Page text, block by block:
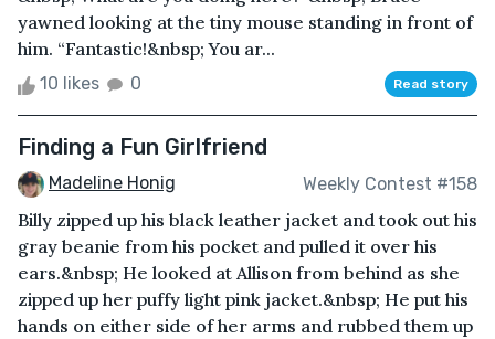
yawned looking at the tiny mouse standing in front of
him. “Fantastic!&nbsp; You ar...
10 likes 0 Read story
Finding a Fun Girlfriend
Madeline Honig Weekly Contest #158
Billy zipped up his black leather jacket and took out his
gray beanie from his pocket and pulled it over his
ears.&nbsp; He looked at Allison from behind as she
zipped up her puffy light pink jacket.&nbsp; He put his
hands on either side of her arms and rubbed them up